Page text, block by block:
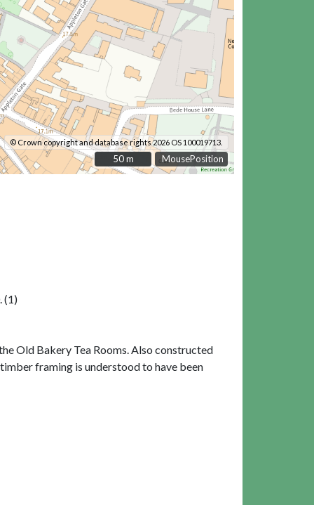
MousePosition
© Crown copyright and database rights 2026 OS 100019713.
50 m
50 m
(1)
Old Bakery Tea Rooms. Also constructed
framing is understood to have been